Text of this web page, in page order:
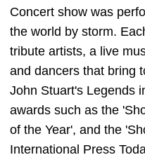
Concert show was
the world by storm.
tribute artists, a live
and dancers that bring
John Stuart's Legends
awards such as the
of the Year', and the
International Press